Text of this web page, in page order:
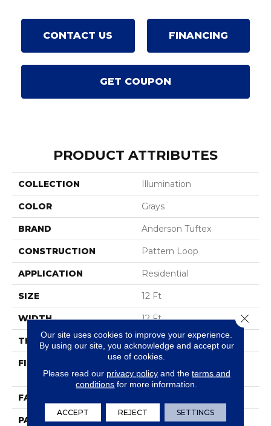
CONTACT US FINANCING
GET COUPON
PRODUCT ATTRIBUTES
COLLECTION Illumination
COLOR Grays
BRAND Anderson Tuftex
CONSTRUCTION Pattern Loop
APPLICATION Residential
SIZE 12 Ft
WIDTH 12 Ft
THICKNESS 0.45 In
FIBER
100% Anso ® High
Performance Nylon
FACE WEIGHT
PATTERN REPEAT 2.25 In W X 7 In L
Our site uses cookies to improve your experience.
By using our site, you acknowledge and accept our
use of cookies.
Please read our privacy policyand the terms and
conditions for more information.
ACCEPT REJECT SETTINGS
Close